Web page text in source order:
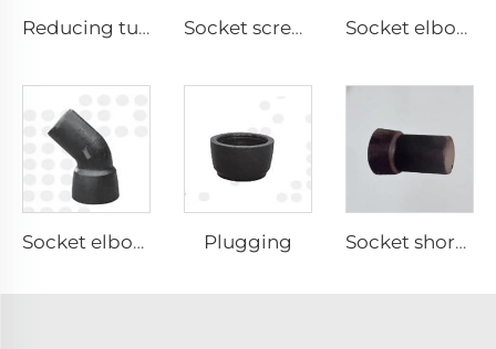
Reducing tube Socket screw tee Socket elbow 11.25°
Socket elbow 45° Plugging Socket short pipe